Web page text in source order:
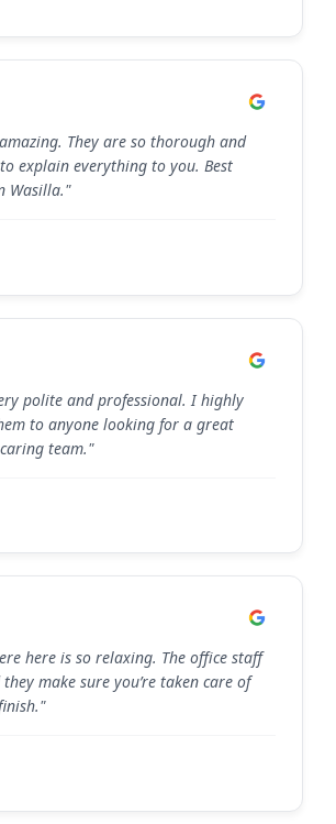
They are so thorough and
explain everything to you. Best
Wasilla."
polite and professional. I highly
to anyone looking for a great
team."
here is so relaxing. The office staff
make sure you’re taken care of